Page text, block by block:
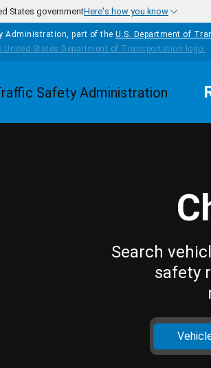
States governmentHere's how you know
Administration, part of the U.S. Department of
Homepage
Search
safety